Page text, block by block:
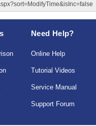
Need Help?
Online Help
Tutorial Videos
Service Manual
Support Forum